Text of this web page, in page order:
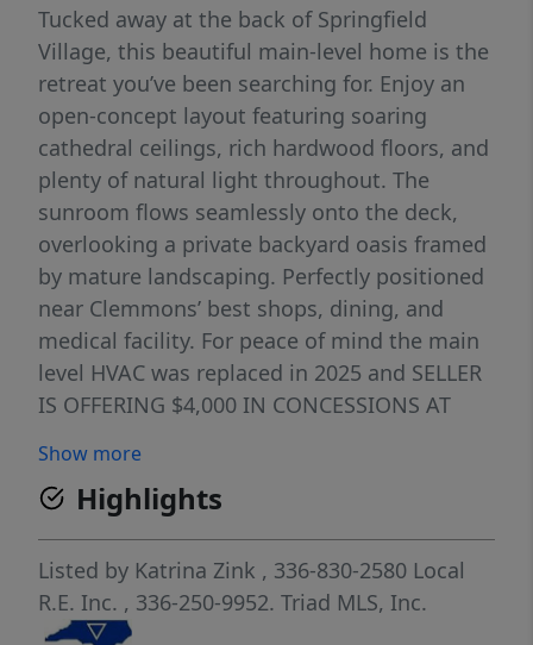
Tucked away at the back of Springfield
Village, this beautiful main-level home is the
retreat you’ve been searching for. Enjoy an
open-concept layout featuring soaring
cathedral ceilings, rich hardwood floors, and
plenty of natural light throughout. The
sunroom flows seamlessly onto the deck,
overlooking a private backyard oasis framed
by mature landscaping. Perfectly positioned
near Clemmons’ best shops, dining, and
medical facility. For peace of mind the main
level HVAC was replaced in 2025 and SELLER
IS OFFERING $4,000 IN CONCESSIONS AT
Show more
Highlights
Listed by Katrina Zink , 336-830-2580 Local
R.E. Inc. , 336-250-9952. Triad MLS, Inc.